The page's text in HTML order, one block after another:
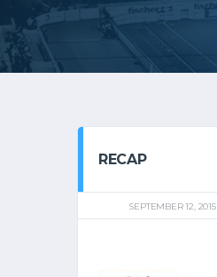
RECAP
SEPTEMBER 12, 2015